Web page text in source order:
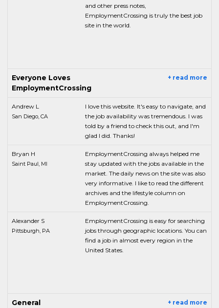
and other press notes,
EmploymentCrossing is truly the best job
site in the world.
+ read more
Everyone Loves
EmploymentCrossing
Andrew L
San Diego, CA
I love this website. It's easy to navigate, and
the job availability was tremendous. I was
told by a friend to check this out, and I'm
glad I did. Thanks!
Bryan H
Saint Paul, MI
EmploymentCrossing always helped me
stay updated with the jobs available in the
market. The daily news on the site was also
very informative. I like to read the different
archives and the lifestyle column on
EmploymentCrossing.
Alexander S
Pittsburgh, PA
EmploymentCrossing is easy for searching
jobs through geographic locations. You can
find a job in almost every region in the
United States.
+ read more
General